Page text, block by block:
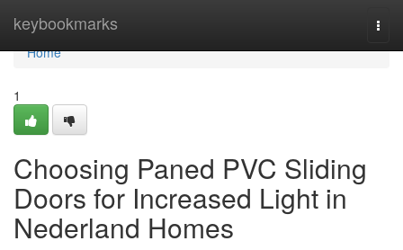
keybookmarks
Home
Home
1
Choosing Paned PVC Sliding
Doors for Increased Light in
Nederland Homes